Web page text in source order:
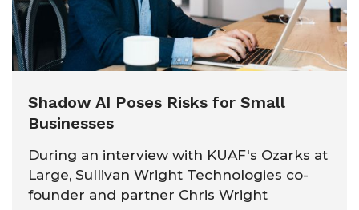
Shadow AI Poses Risks for Small
Businesses
During an interview with KUAF's Ozarks at
Large, Sullivan Wright Technologies co-
founder and partner Chris Wright